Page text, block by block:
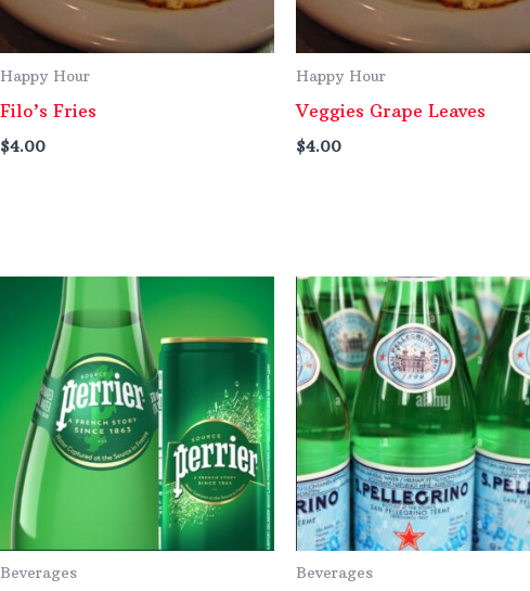
Happy Hour
Filo’s Fries
$4.00
Happy Hour
Veggies Grape Leaves
$4.00
Beverages Beverages